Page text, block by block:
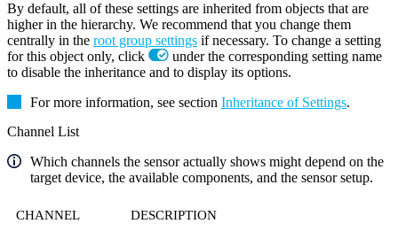
By default, all of these settings are inherited from objects that are
higher in the hierarchy. We recommend that you change them
centrally in the root group settings if necessary. To change a setting
for this object only, click
under the corresponding setting name
to disable the inheritance and to display its options.
For more information, see section Inheritance of Settings.
Channel List
Which channels the sensor actually shows might depend on the
target device, the available components, and the sensor setup.
CHANNEL DESCRIPTION